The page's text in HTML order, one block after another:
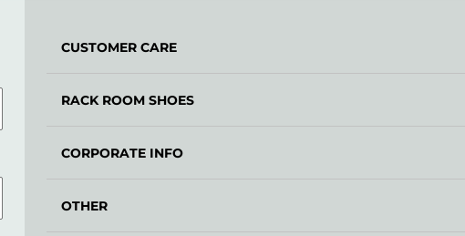
CUSTOMER CARE
RACK ROOM SHOES
CORPORATE INFO
OTHER